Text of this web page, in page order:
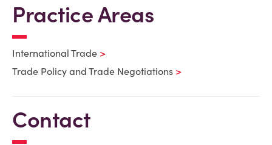
Practice Areas
International Trade
Trade Policy and Trade Negotiations
Contact